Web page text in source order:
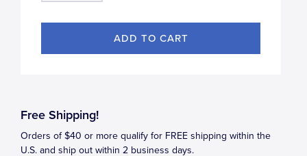
Free Shipping!
Orders of $40 or more qualify for FREE shipping within the
U.S. and ship out within 2 business days.